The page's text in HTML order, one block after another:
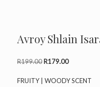
Avroy Shlain
R199.00Original
was:
R179.00Current
is:
FRUITY | WOODY SCENT